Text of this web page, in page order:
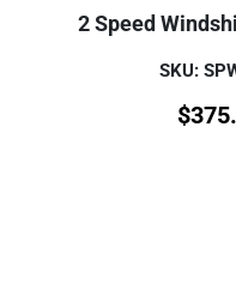
2 Speed
SKU:
$